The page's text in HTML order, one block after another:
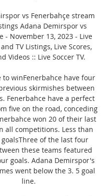
vs Fenerbahçe stream
Adana Demirspor vs
- November 13, 2023 - Live
TV Listings, Live Scores,
Videos :: Live Soccer TV.
to winFenerbahce have four
skirmishes between
Fenerbahce have a perfect
five on the road, conceding
won 20 of their last
all competitions. Less than
of the last four
these teams featured
goals. Adana Demirspor's
went below the 3. 5 goal
line.